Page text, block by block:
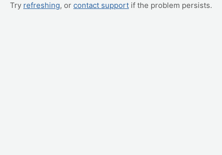
Try refreshing, or contact support if the problem persists.